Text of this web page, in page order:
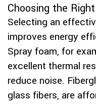
Choosing the
Selecting an
improves energy
Spray foam, for
excellent thermal
reduce noise.
glass fibers, are